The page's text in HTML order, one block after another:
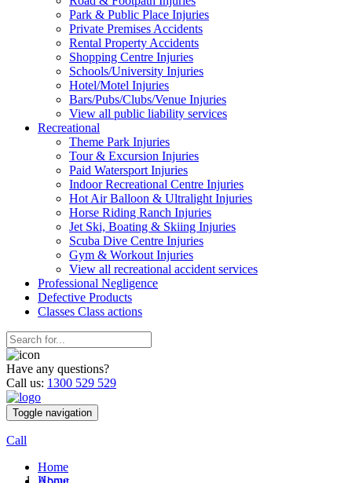
Park & Public Place Injuries
Private Premises Accidents
Rental Property Accidents
Shopping Centre Injuries
Schools/University Injuries
Hotel/Motel Injuries
Bars/Pubs/Clubs/Venue Injuries
View all public liability services
Recreational
Theme Park Injuries
Tour & Excursion Injuries
Paid Watersport Injuries
Indoor Recreational Centre Injuries
Hot Air Balloon & Ultralight Injuries
Horse Riding Ranch Injuries
Jet Ski, Boating & Skiing Injuries
Scuba Dive Centre Injuries
Gym & Workout Injuries
View all recreational accident services
Professional Negligence
Defective Products
Classes Class actions
Have any questions?
Call us: 1300 529 529
Toggle navigation
Call
Home
Home